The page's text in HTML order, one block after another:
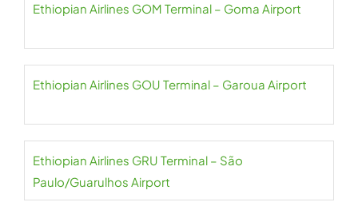
Ethiopian Airlines GOM Terminal – Goma Airport
Ethiopian Airlines GOU Terminal – Garoua Airport
Ethiopian Airlines GRU Terminal – São
Paulo/Guarulhos Airport